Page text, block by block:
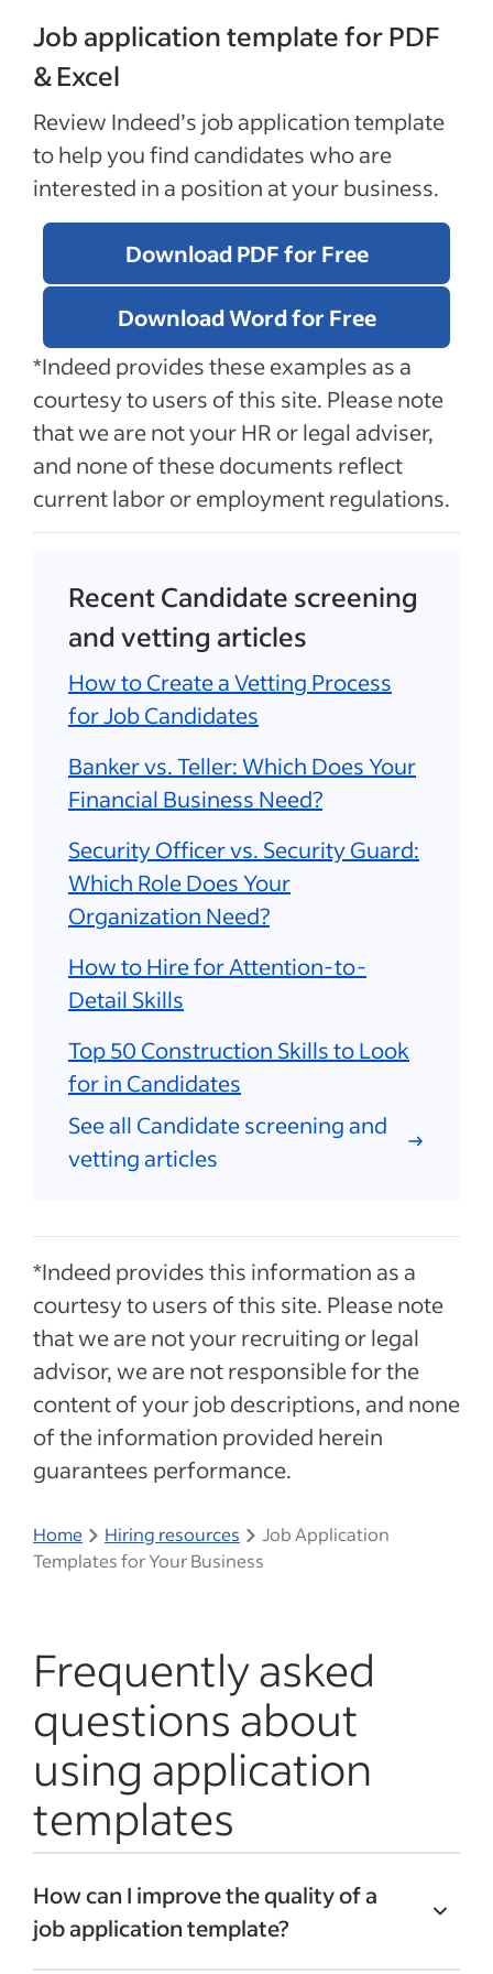
Job application template for PDF
& Excel
Review Indeed’s job application template
to help you find candidates who are
interested in a position at your business.
Download PDF for Free
Download Word for Free
*Indeed provides these examples as a
courtesy to users of this site. Please note
that we are not your HR or legal adviser,
and none of these documents reflect
current labor or employment regulations.
Recent Candidate screening
and vetting articles
How to Create a Vetting Process
for Job Candidates
Banker vs. Teller: Which Does Your
Financial Business Need?
Security Officer vs. Security Guard:
Which Role Does Your
Organization Need?
How to Hire for Attention-to-
Detail Skills
Top 50 Construction Skills to Look
for in Candidates
See all Candidate screening and
vetting articles
*Indeed provides this information as a
courtesy to users of this site. Please note
that we are not your recruiting or legal
advisor, we are not responsible for the
content of your job descriptions, and none
of the information provided herein
guarantees performance.
Home Hiring resources
Job Application
Templates for Your Business
Frequently asked
questions about
using application
templates
How can I improve the quality of a
job application template?